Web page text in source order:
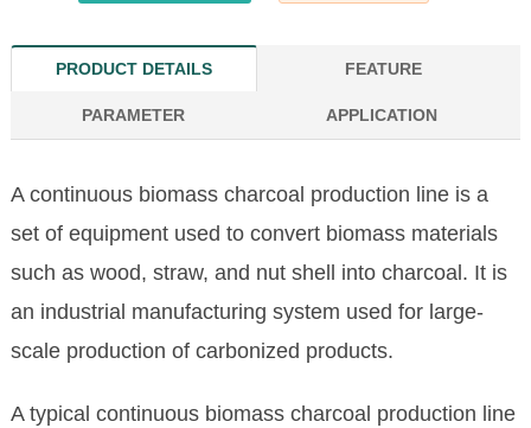
PRODUCT DETAILS FEATURE
PARAMETER APPLICATION
A continuous biomass charcoal production line is a
set of equipment used to convert biomass materials
such as wood, straw, and nut shell into charcoal. It is
an industrial manufacturing system used for large-
scale production of carbonized products.
A typical continuous biomass charcoal production line